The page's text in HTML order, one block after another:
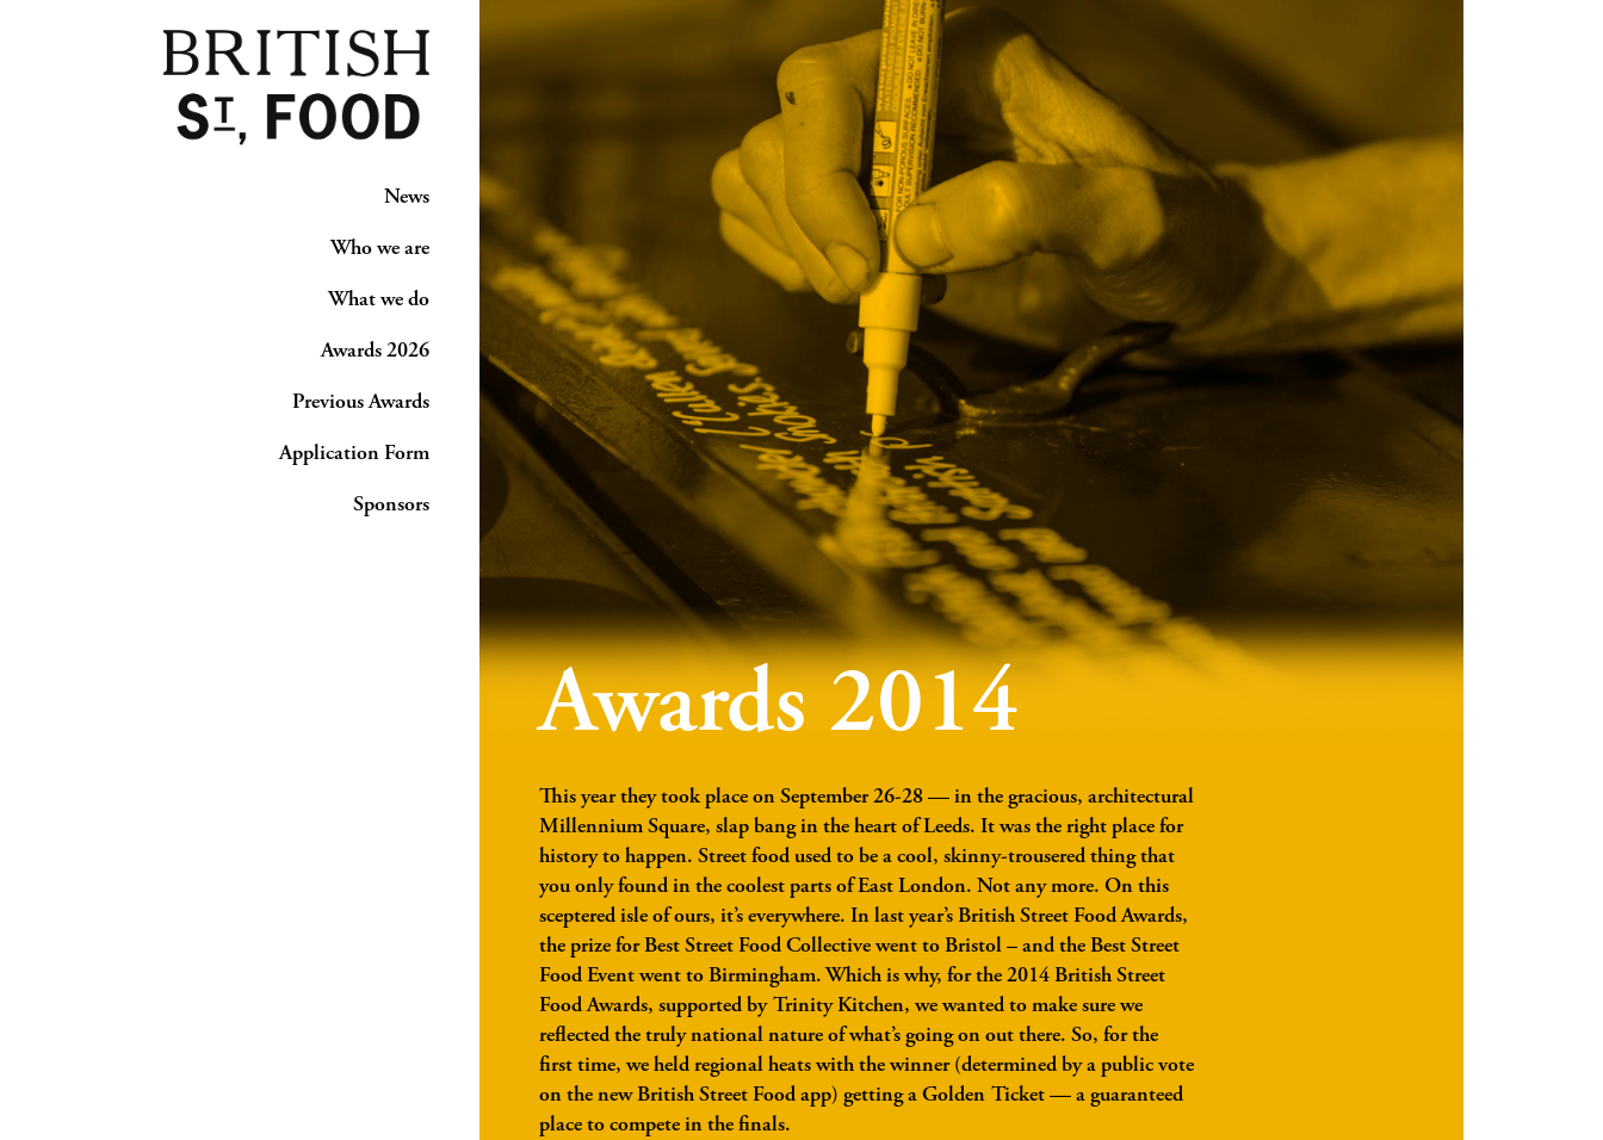
News
Who we are
What we do
Awards 2026
Previous Awards
Application Form
Sponsors
Awards 2014
This year they took place on September 26-28 — in the gracious, architectural
Millennium Square, slap bang in the heart of Leeds. It was the right place for
history to happen. Street food used to be a cool, skinny-trousered thing that
you only found in the coolest parts of East London. Not any more. On this
sceptered isle of ours, it’s everywhere. In last year’s British Street Food Awards,
the prize for Best Street Food Collective went to Bristol – and the Best Street
Food Event went to Birmingham. Which is why, for the 2014 British Street
Food Awards, supported by Trinity Kitchen, we wanted to make sure we
reflected the truly national nature of what’s going on out there. So, for the
first time, we held regional heats with the winner (determined by a public vote
on the new British Street Food app) getting a Golden Ticket — a guaranteed
place to compete in the finals.